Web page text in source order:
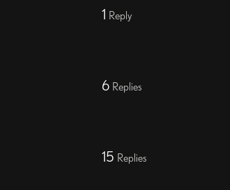
1 Reply
6 Replies
15 Replies